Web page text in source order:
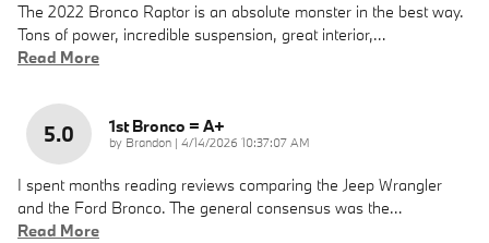
The 2022 Bronco Raptor is an absolute monster in the best way.
Tons of power, incredible suspension, great interior,…
Read More
5.0 1st Bronco = A+
by Brandon | on
4/14/2026 10:37:07 AM
I spent months reading reviews comparing the Jeep Wrangler
and the Ford Bronco. The general consensus was the…
Read More